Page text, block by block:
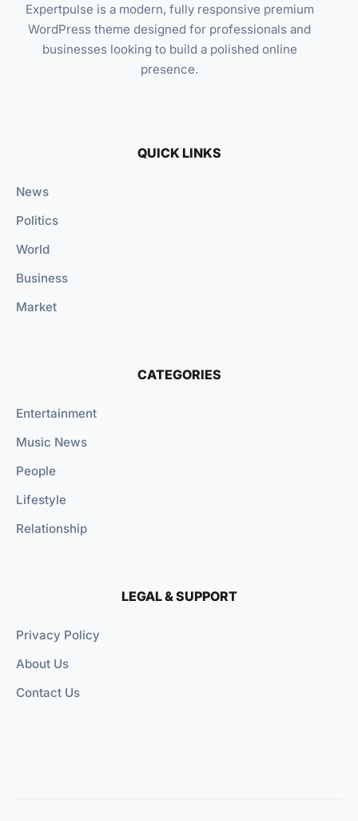
Expertpulse is a modern, fully responsive premium
WordPress theme designed for professionals and
businesses looking to build a polished online
presence.
QUICK LINKS
News
Politics
World
Business
Market
CATEGORIES
Entertainment
Music News
People
Lifestyle
Relationship
LEGAL & SUPPORT
Privacy Policy
About Us
Contact Us